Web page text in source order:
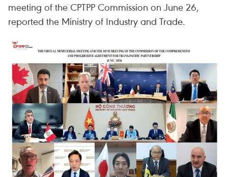
meeting of the CPTPP Commission on June 26,
reported the Ministry of Industry and Trade.